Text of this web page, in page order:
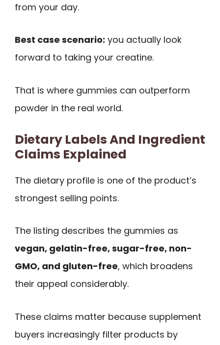
from your day.
Best case scenario: you actually look
forward to taking your creatine.
That is where gummies can outperform
powder in the real world.
Dietary Labels And Ingredient
Claims Explained
The dietary profile is one of the product’s
strongest selling points.
The listing describes the gummies as
vegan, gelatin-free, sugar-free, non-
GMO, and gluten-free, which broadens
their appeal considerably.
These claims matter because supplement
buyers increasingly filter products by